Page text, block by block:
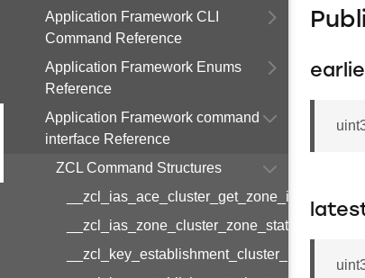
Application Framework CLI
Command Reference
Application Framework Enums
Reference
Application Framework command
interface Reference
ZCL Command Structures